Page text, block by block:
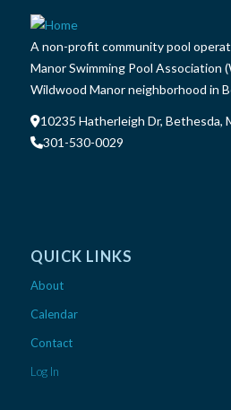
A non-profit community pool
Manor Swimming Pool Association
Wildwood Manor neighborhood in
10235 Hatherleigh Dr, Bethesda,
301-530-0029
QUICK LINKS
About
Calendar
Contact
Log In